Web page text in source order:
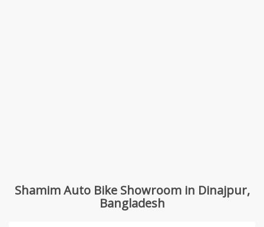
Shamim Auto Bike Showroom in Dinajpur,
Bangladesh